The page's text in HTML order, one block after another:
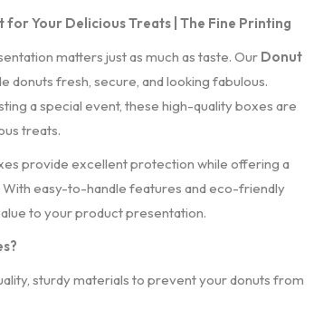
Your Delicious Treats | The Fine Printing
matters just as much as taste. Our Donut
fresh, secure, and looking fabulous.
a special event, these high-quality boxes are
treats.
provide excellent protection while offering a
easy-to-handle features and eco-friendly
to your product presentation.
sturdy materials to prevent your donuts from